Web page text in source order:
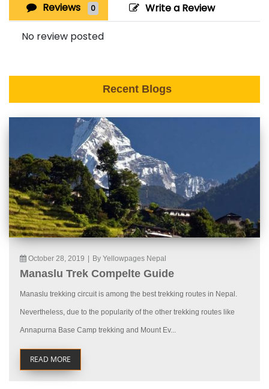
Reviews 0 Write a Review
No review posted
Recent Blogs
October 28, 2019 By Yellowpages Nepal
Manaslu Trek Compelte Guide
Manaslu trekking circuit is among the best trekking routes in Nepal.
Nevertheless, due to the popularity of the other trekking routes like
Annapurna Base Camp trekking and Mount Ev...
READ MORE